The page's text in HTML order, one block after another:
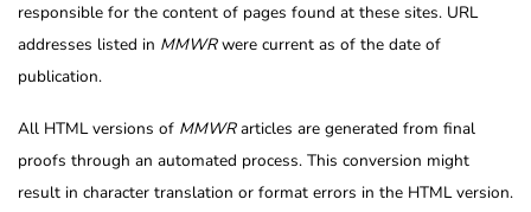
responsible for the content of pages found at these sites. URL
addresses listed in MMWRwere current as of the date of
publication.
All HTML versions of MMWRarticles are generated from final
proofs through an automated process. This conversion might
result in character translation or format errors in the HTML version.